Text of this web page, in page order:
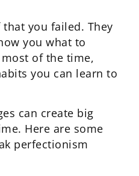
that you failed. They
you what to
of the time,
you can learn to
can create big
Here are some
perfectionism